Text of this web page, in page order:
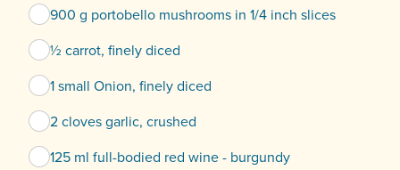
900 g portobello mushrooms in 1/4 inch slices
½ carrot, finely diced
1 small Onion, finely diced
2 cloves garlic, crushed
125 ml full-bodied red wine - burgundy